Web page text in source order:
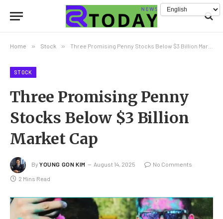
Home » Stock » Three Promising Penny Stocks Below $3 Billion Market Cap
STOCK
Three Promising Penny
Stocks Below $3 Billion
Market Cap
By YOUNG GON KIM August 14, 2025 No Comments
2 Mins Read